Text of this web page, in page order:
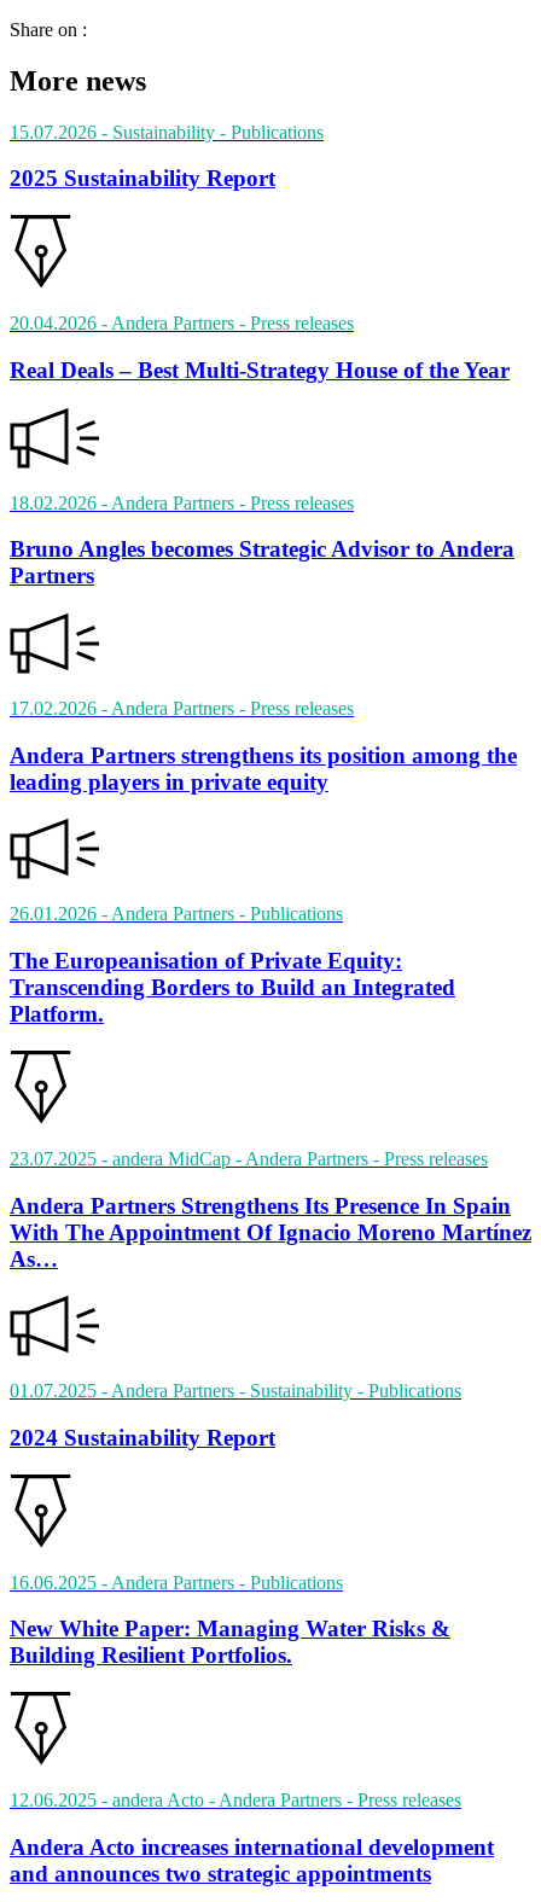
Share on :
More news
15.07.2026 - Sustainability - Publications
2025 Sustainability Report
20.04.2026 - Andera Partners - Press releases
Real Deals – Best Multi-Strategy House of the Year
18.02.2026 - Andera Partners - Press releases
Bruno Angles becomes Strategic Advisor to Andera
Partners
17.02.2026 - Andera Partners - Press releases
Andera Partners strengthens its position among the
leading players in private equity
26.01.2026 - Andera Partners - Publications
The Europeanisation of Private Equity:
Transcending Borders to Build an Integrated
Platform.
23.07.2025 - andera MidCap - Andera Partners - Press releases
Andera Partners Strengthens Its Presence In Spain
With The Appointment Of Ignacio Moreno Martínez
As…
01.07.2025 - Andera Partners - Sustainability - Publications
2024 Sustainability Report
16.06.2025 - Andera Partners - Publications
New White Paper: Managing Water Risks &
Building Resilient Portfolios.
12.06.2025 - andera Acto - Andera Partners - Press releases
Andera Acto increases international development
and announces two strategic appointments